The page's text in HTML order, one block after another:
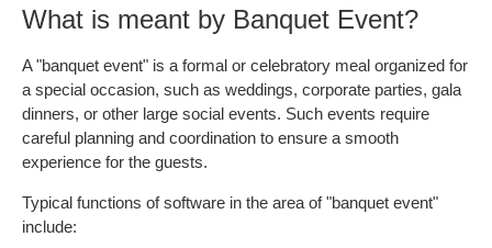
What is meant by Banquet Event?
A "banquet event" is a formal or celebratory meal organized for
a special occasion, such as weddings, corporate parties, gala
dinners, or other large social events. Such events require
careful planning and coordination to ensure a smooth
experience for the guests.
Typical functions of software in the area of "banquet event"
include: